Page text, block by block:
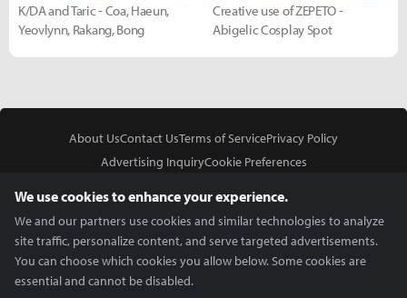
K/DA and Taric - Coa, Haeun,
Yeovlynn, Rakang, Bong
Creative use of ZEPETO -
Abigelic Cosplay Spot
About UsContact UsTerms of ServicePrivacy Policy
Advertising InquiryCookie Preferences
We use cookies to enhance your experience.
We and our partners use cookies and similar technologies to analyze
site traffic, personalize content, and serve targeted advertisements.
You can choose which cookies you allow below. Some cookies are
essential and cannot be disabled.